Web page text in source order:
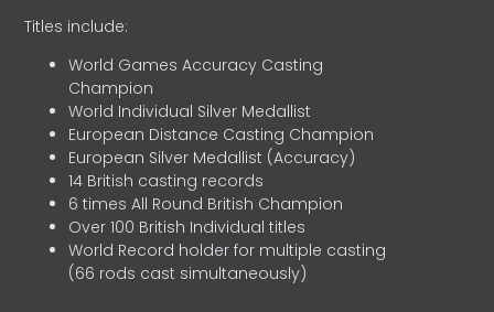
Titles include:
World Games Accuracy Casting
Champion
World Individual Silver Medallist
European Distance Casting Champion
European Silver Medallist (Accuracy)
14 British casting records
6 times All Round British Champion
Over 100 British Individual titles
World Record holder for multiple casting
(66 rods cast simultaneously)